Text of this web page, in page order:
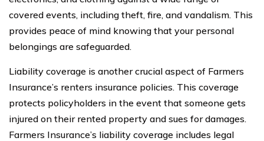
covered events, including theft, fire, and vandalism. This
provides peace of mind knowing that your personal
belongings are safeguarded.
Liability coverage is another crucial aspect of Farmers
Insurance’s renters insurance policies. This coverage
protects policyholders in the event that someone gets
injured on their rented property and sues for damages.
Farmers Insurance’s liability coverage includes legal